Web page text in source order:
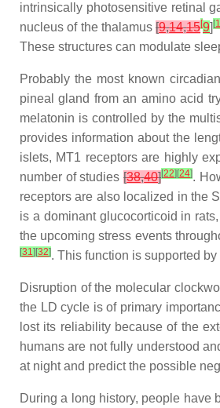
intrinsically photosensitive retinal
nucleus of the thalamus[9,14,15[9][
These structures can modulate
Probably the most known
pineal gland from an amino acid
melatonin is controlled by the
provides information about the
islets, MT1 receptors are highly
number of studies[38,40][22] [24].
receptors are also localized in the
is a dominant glucocorticoid in
the upcoming stress events
[31] [32]. This function is supported
Disruption of the molecular
the LD cycle is of primary
lost its reliability because of the
humans are not fully understood
at night and predict the possible
During a long history, people have